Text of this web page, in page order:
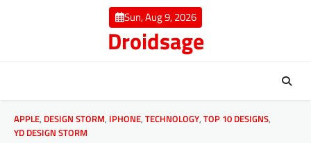
Sun, Aug 9, 2026
Droidsage
APPLE, DESIGN STORM, IPHONE, TECHNOLOGY, TOP 10 DESIGNS,
YD DESIGN STORM